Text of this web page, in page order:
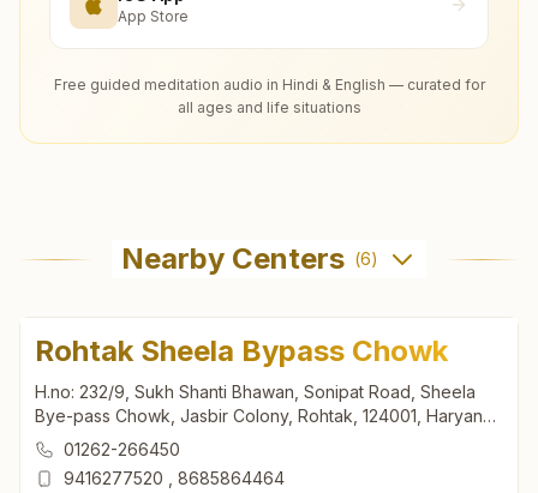
App Store
Free guided meditation audio in Hindi & English — curated for
all ages and life situations
Nearby Centers (6)
Rohtak Sheela Bypass Chowk
H.no: 232/9, Sukh Shanti Bhawan, Sonipat Road, Sheela
Bye-pass Chowk, Jasbir Colony, Rohtak, 124001, Haryana,
India01262-266450
9416277520
8685864464